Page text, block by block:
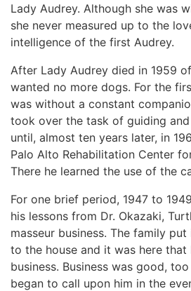
Lady Audrey. Although she was
she never measured up to the
intelligence of the first Audrey.
After Lady Audrey died in 1959
wanted no more dogs. For the
was without a constant
took over the task of guiding
until, almost ten years later, in
Palo Alto Rehabilitation Center
There he learned the use of the
For one brief period, 1947 to
his lessons from Dr. Okazaki,
masseur business. The family
to the house and it was here that
business. Business was good,
began to call upon him in the